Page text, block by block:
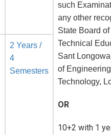
such
any other
State Board of
Technical
Sant
of
Technology,
OR
10+2 with 1
2 Years /
4
Semesters